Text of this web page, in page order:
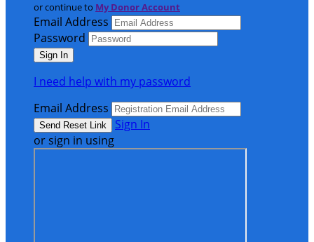
or continue to My Donor Account
Email Address
Password
I need help with my password
Email Address
Sign In
or sign in using